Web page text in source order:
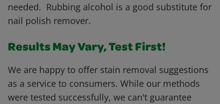
needed. Rubbing alcohol is a good substitute for
nail polish remover.
Results May Vary, Test First!
We are happy to offer stain removal suggestions
as a service to consumers. While our methods
were tested successfully, we can't guarantee